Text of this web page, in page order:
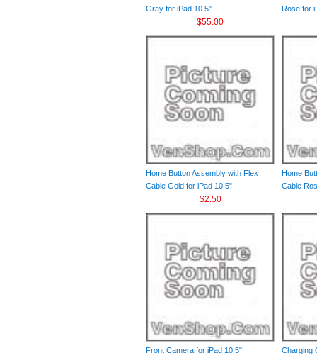
Gray for iPad 10.5"
$55.00
Rose for
Home Button Assembly with Flex
Cable Gold for iPad 10.5"
$2.50
Home
Cable
Front Camera for iPad 10.5" Charging